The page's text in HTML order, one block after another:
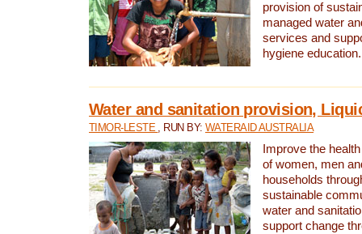
provision of
managed water
services and
hygiene education.
Water and sanitation provision,
TIMOR-LESTE , RUN BY: WATERAID AUSTRALIA
Improve the
of women, men
households
sustainable
water and
support change